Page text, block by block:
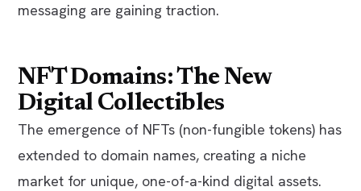
messaging are gaining traction.
NFT Domains: The New
Digital Collectibles
The emergence of NFTs (non-fungible tokens) has
extended to domain names, creating a niche
market for unique, one-of-a-kind digital assets.